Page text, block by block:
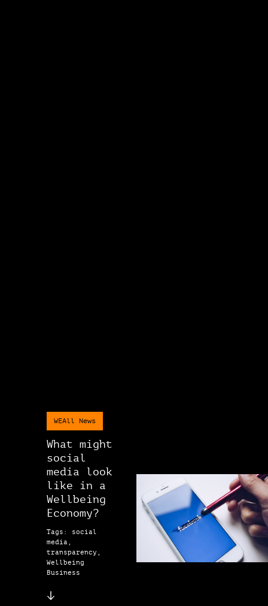
WEAll News
What might
social
media look
like in a
Wellbeing
Economy?
Tags: social
media,
transparency,
Wellbeing
Business